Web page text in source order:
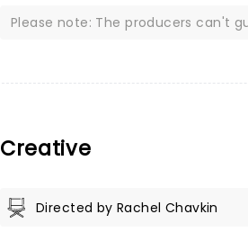
Please note: The producers can't
Creative
Directed by Rachel Chavkin